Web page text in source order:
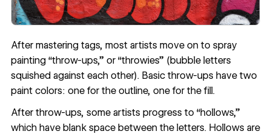
After mastering tags, most artists move on to spray
painting “throw-ups,” or “throwies” (bubble letters
squished against each other). Basic throw-ups have two
paint colors: one for the outline, one for the fill.
After throw-ups, some artists progress to “hollows,”
which have blank space between the letters. Hollows are